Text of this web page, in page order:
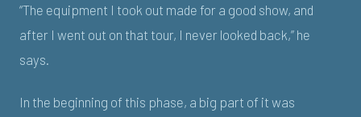
“The equipment I took out made for a good show, and
after I went out on that tour, I never looked back,” he
says.
In the beginning of this phase, a big part of it was